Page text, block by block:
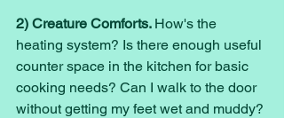
2) Creature Comforts. How's the
heating system? Is there enough useful
counter space in the kitchen for basic
cooking needs? Can I walk to the door
without getting my feet wet and muddy?